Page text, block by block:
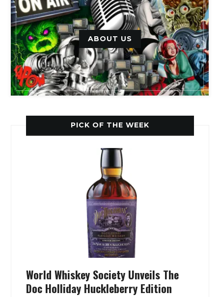
ABOUT US
PICK OF THE WEEK
World Whiskey Society Unveils The
Doc Holliday Huckleberry Edition